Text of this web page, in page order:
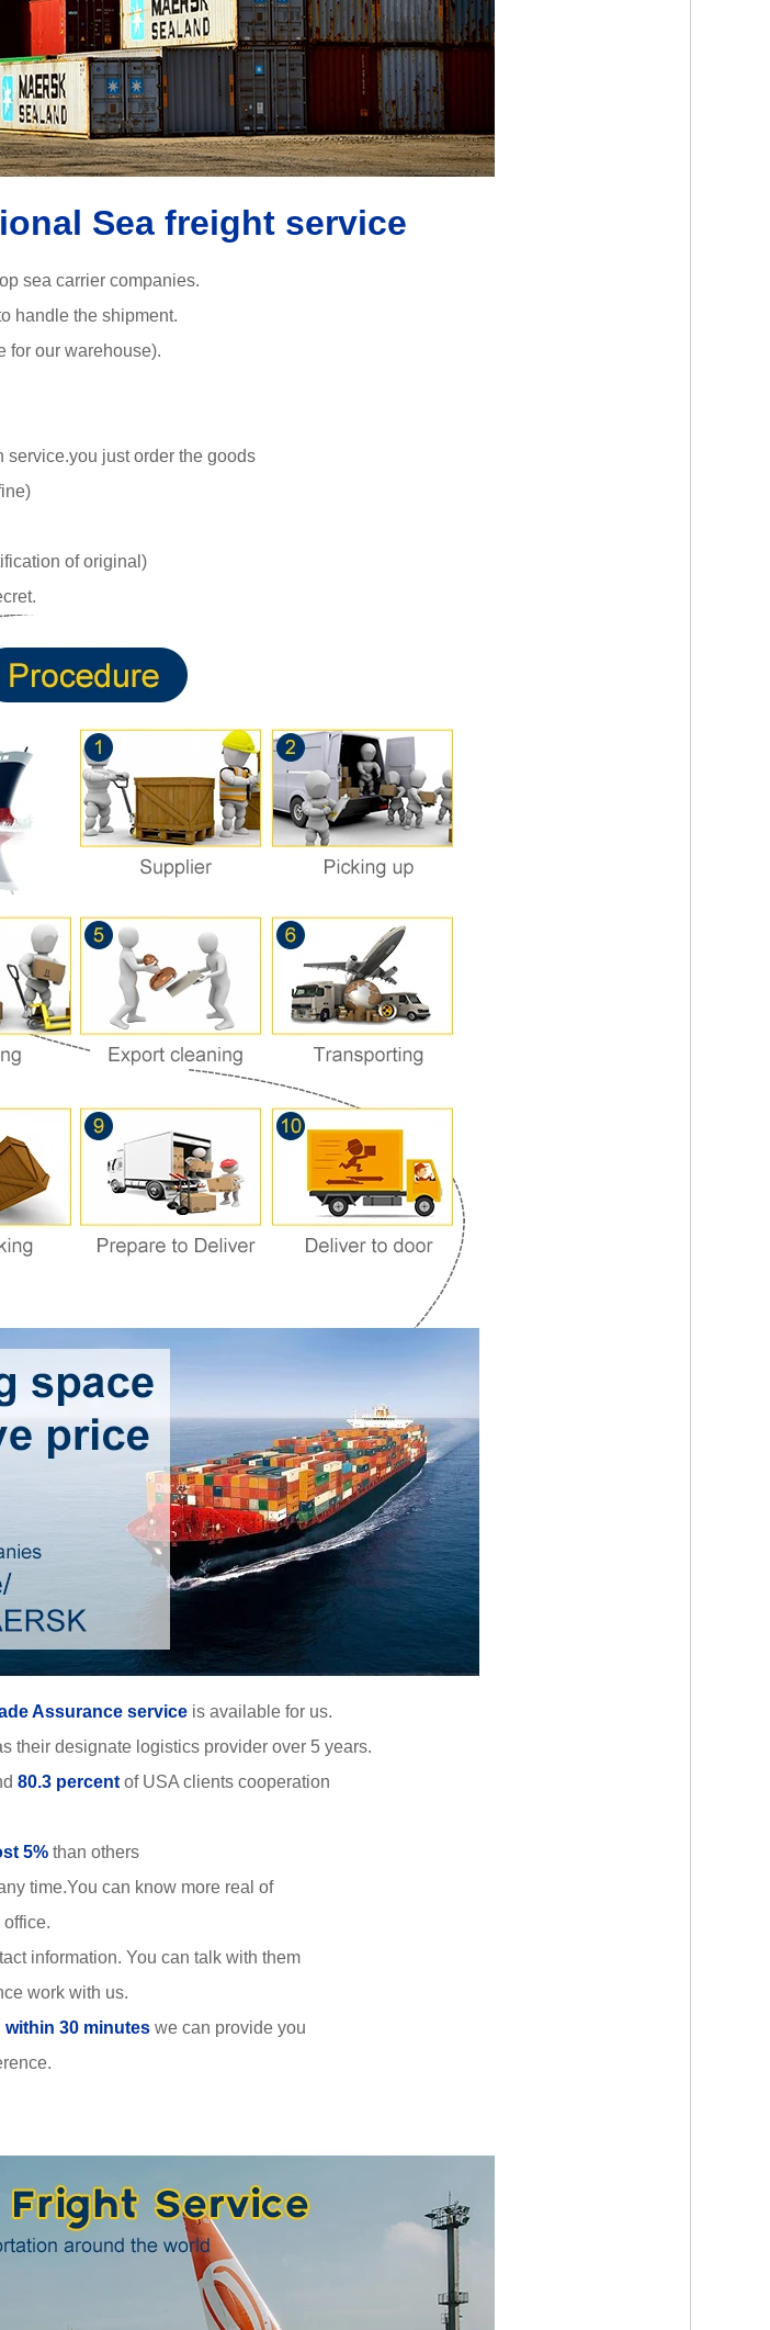
Sea freight service
sea carrier companies.
handle the shipment.
for our warehouse).
service.you justorder the goods
of original)
Assurance service is available for us.
their designate logistics provider over 5 years.
80.3 percent of USA clients cooperation
5% than others
time.You can know more real of
information. You can talk with them
work with us.
within 30 minutes we can provide you